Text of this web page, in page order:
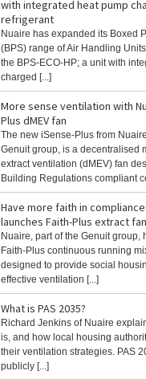
with integrated heat pump
refrigerant
Nuaire has expanded its Boxed
(BPS) range of Air Handling
the BPS-ECO-HP; a unit with
charged [...]
More sense ventilation with
Plus dMEV fan
The new iSense-Plus from
Genuit group, is a decentralised
extract ventilation (dMEV) fan
Building Regulations compliant
Have more faith in
launches Faith-Plus extract fan
Nuaire, part of the Genuit group,
Faith-Plus continuous running
designed to provide social
effective ventilation [...]
What is PAS 2035?
Richard Jenkins of Nuaire
is, and how local housing
their ventilation strategies. PAS
publicly [...]